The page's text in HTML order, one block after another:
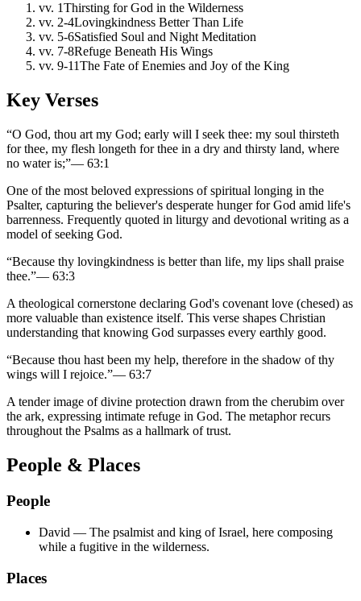
vv. 1Thirsting for God in the Wilderness
vv. 2-4Lovingkindness Better Than Life
vv. 5-6Satisfied Soul and Night Meditation
vv. 7-8Refuge Beneath His Wings
vv. 9-11The Fate of Enemies and Joy of the King
Key Verses
“O God, thou art my God; early will I seek thee: my soul thirsteth
for thee, my flesh longeth for thee in a dry and thirsty land, where
no water is;”— 63:1
One of the most beloved expressions of spiritual longing in the
Psalter, capturing the believer's desperate hunger for God amid life's
barrenness. Frequently quoted in liturgy and devotional writing as a
model of seeking God.
“Because thy lovingkindness is better than life, my lips shall praise
thee.”— 63:3
A theological cornerstone declaring God's covenant love (chesed) as
more valuable than existence itself. This verse shapes Christian
understanding that knowing God surpasses every earthly good.
“Because thou hast been my help, therefore in the shadow of thy
wings will I rejoice.”— 63:7
A tender image of divine protection drawn from the cherubim over
the ark, expressing intimate refuge in God. The metaphor recurs
throughout the Psalms as a hallmark of trust.
People & Places
People
David — The psalmist and king of Israel, here composing
while a fugitive in the wilderness.
Places